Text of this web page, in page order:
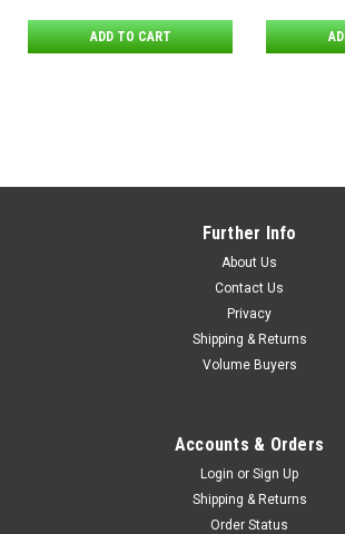
ADD TO CART
Further Info
About Us
Contact Us
Privacy
Shipping & Returns
Volume Buyers
Accounts & Orders
Login or Sign Up
Shipping & Returns
Order Status